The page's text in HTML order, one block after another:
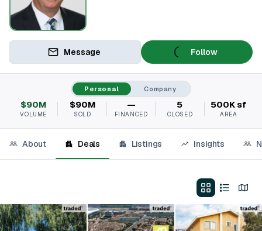
Message Follow
Personal Company
$90M
VOLUME
$90M
SOLD
—
FINANCED
5
CLOSED
500K sf
AREA
About Deals Listings Insights